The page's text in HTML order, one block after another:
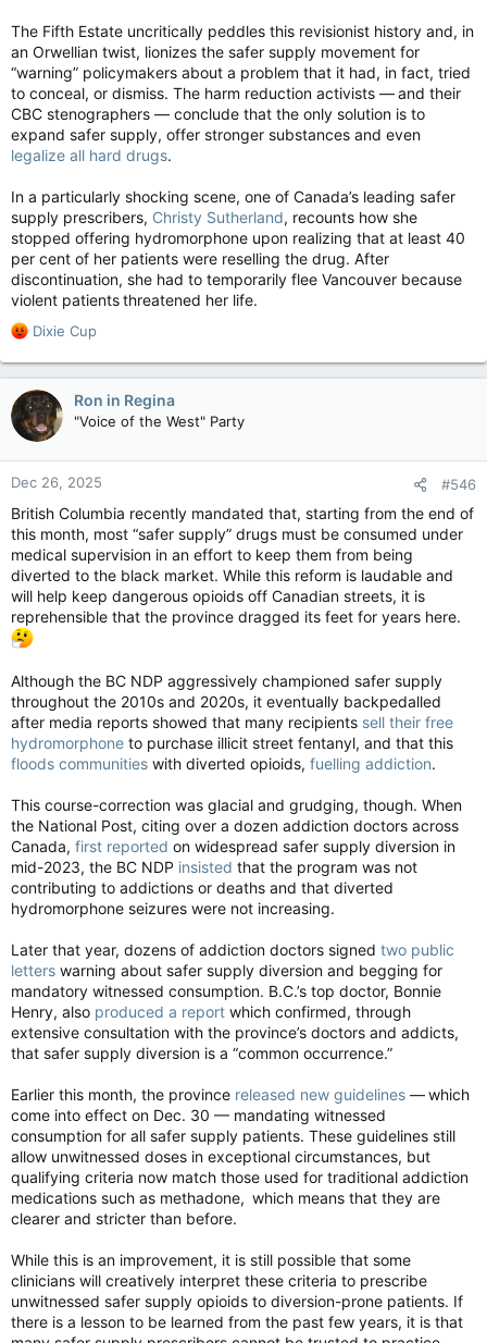
The Fifth Estate uncritically peddles this revisionist history and, in
an Orwellian twist, lionizes the safer supply movement for
“warning” policymakers about a problem that it had, in fact, tried
to conceal, or dismiss. The harm reduction activists — and their
CBC stenographers — conclude that the only solution is to
expand safer supply, offer stronger substances and even
legalize all hard drugs.
In a particularly shocking scene, one of Canada’s leading safer
supply prescribers, Christy Sutherland, recounts how she
stopped offering hydromorphone upon realizing that at least 40
per cent of her patients were reselling the drug. After
discontinuation, she had to temporarily flee Vancouver because
violent patients threatened her life.
R
a
c
t
i
o
n
s
:
Dixie Cup
Ron in Regina
"Voice of the West" Party
Dec 26, 2025 #546
British Columbia recently mandated that, starting from the end of
this month, most “safer supply” drugs must be consumed under
medical supervision in an effort to keep them from being
diverted to the black market. While this reform is laudable and
will help keep dangerous opioids off Canadian streets, it is
reprehensible that the province dragged its feet for years here.
Although the BC NDP aggressively championed safer supply
throughout the 2010s and 2020s, it eventually backpedalled
after media reports showed that many recipients sell their free
hydromorphone to purchase illicit street fentanyl, and that this
floods communities with diverted opioids, fuelling addiction.
This course-correction was glacial and grudging, though. When
the National Post, citing over a dozen addiction doctors across
Canada, first reported on widespread safer supply diversion in
mid-2023, the BC NDP insisted that the program was not
contributing to addictions or deaths and that diverted
hydromorphone seizures were not increasing.
Later that year, dozens of addiction doctors signed two public
letters warning about safer supply diversion and begging for
mandatory witnessed consumption. B.C.’s top doctor, Bonnie
Henry, also produced a report which confirmed, through
extensive consultation with the province’s doctors and addicts,
that safer supply diversion is a “common occurrence.”
Earlier this month, the province released new guidelines — which
come into effect on Dec. 30 — mandating witnessed
consumption for all safer supply patients. These guidelines still
allow unwitnessed doses in exceptional circumstances, but
qualifying criteria now match those used for traditional addiction
medications such as methadone, which means that they are
clearer and stricter than before.
While this is an improvement, it is still possible that some
clinicians will creatively interpret these criteria to prescribe
unwitnessed safer supply opioids to diversion-prone patients. If
there is a lesson to be learned from the past few years, it is that